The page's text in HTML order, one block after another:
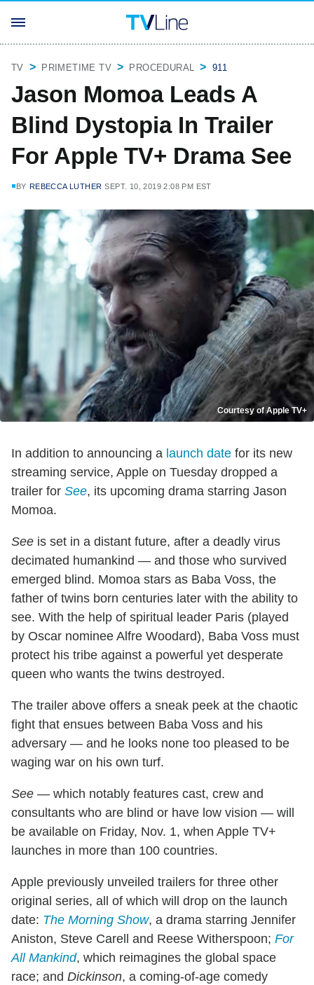
TV PRIMETIME TV PROCEDURAL 911
Jason Momoa Leads A
Blind Dystopia In Trailer
For Apple TV+ Drama See
BY REBECCA LUTHER SEPT. 10, 2019 2:08 PM EST
Courtesy of Apple TV+
In addition to announcing a launch date for its new
streaming service, Apple on Tuesday dropped a
trailer for See, its upcoming drama starring Jason
Momoa.
See is set in a distant future, after a deadly virus
decimated humankind — and those who survived
emerged blind. Momoa stars as Baba Voss, the
father of twins born centuries later with the ability to
see. With the help of spiritual leader Paris (played
by Oscar nominee Alfre Woodard), Baba Voss must
protect his tribe against a powerful yet desperate
queen who wants the twins destroyed.
The trailer above offers a sneak peek at the chaotic
fight that ensues between Baba Voss and his
adversary — and he looks none too pleased to be
waging war on his own turf.
See — which notably features cast, crew and
consultants who are blind or have low vision — will
be available on Friday, Nov. 1, when Apple TV+
launches in more than 100 countries.
Apple previously unveiled trailers for three other
original series, all of which will drop on the launch
date: The Morning Show, a drama starring Jennifer
Aniston, Steve Carell and Reese Witherspoon; For
All Mankind, which reimagines the global space
race; and Dickinson, a coming-of-age comedy